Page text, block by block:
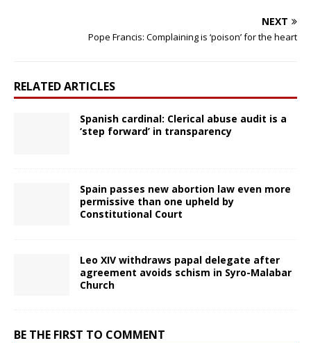
NEXT
Pope Francis: Complaining is ‘poison’ for the heart
RELATED ARTICLES
Spanish cardinal: Clerical abuse audit is a
‘step forward’ in transparency
Spain passes new abortion law even more
permissive than one upheld by
Constitutional Court
Leo XIV withdraws papal delegate after
agreement avoids schism in Syro-Malabar
Church
BE THE FIRST TO COMMENT